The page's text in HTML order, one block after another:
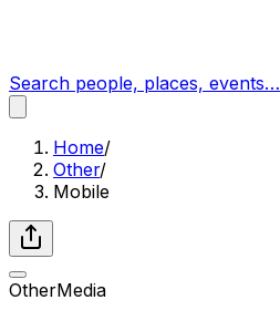
Search people, places, events…
Home/
Other/
Mobile
OtherMedia